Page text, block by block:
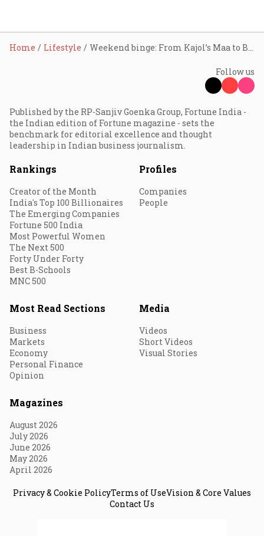
Home Lifestyle Weekend binge: From Kajol’s Maa to Brian Cox’s new reality TV, the hottest OTT picks here
Follow us
Published by the RP-Sanjiv Goenka Group, Fortune India -
the Indian edition of Fortune magazine - sets the
benchmark for editorial excellence and thought
leadership in Indian business journalism.
Rankings
Creator of the Month
India's Top 100 Billionaires
The Emerging Companies
Fortune 500 India
Most Powerful Women
The Next 500
Forty Under Forty
Best B-Schools
MNC 500
Profiles
Companies
People
Most Read Sections
Business
Markets
Economy
Personal Finance
Opinion
Media
Videos
Short Videos
Visual Stories
Magazines
August 2026
July 2026
June 2026
May 2026
April 2026
Privacy & Cookie PolicyTerms of UseVision & Core Values
Contact Us